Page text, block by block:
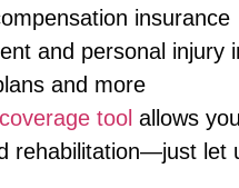
insurance
and personal injury
and more
tool allows
rehabilitation—just let